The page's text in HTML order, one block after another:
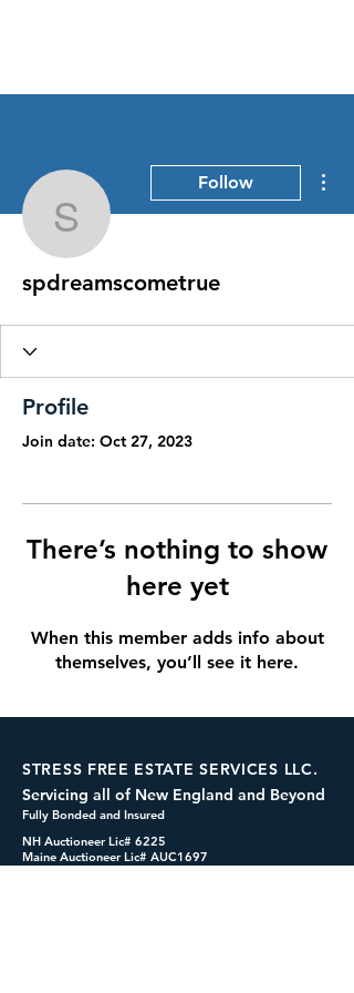
Follow
spdreamscometrue
Profile
Join date: Oct 27, 2023
There’s nothing to show
here yet
When this member adds info about
themselves, you’ll see it here.
STRESS FREE ESTATE SERVICES LLC.
Servicing all of New England and Beyond
Fully Bonded and Insured
NH Auctioneer Lic# 6225
Maine Auctioneer Lic# AUC1697